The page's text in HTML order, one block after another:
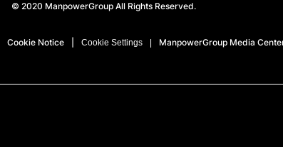
© 2020 ManpowerGroup All Rights Reserved.
Cookie Notice Cookie Settings ManpowerGroup Media